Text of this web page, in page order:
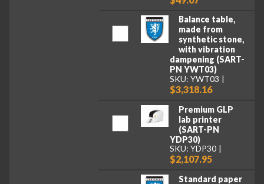
Balance table,
made from
synthetic stone,
with vibration
dampening (SART-
PN YWT03)
SKU: YWT03
$3,318.16
Premium GLP
lab printer
(SART-PN
YDP30)
SKU: YDP30
$2,107.95
Standard paper